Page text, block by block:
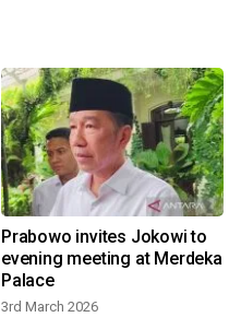
Prabowo invites Jokowi to
evening meeting at Merdeka
Palace
3rd March 2026